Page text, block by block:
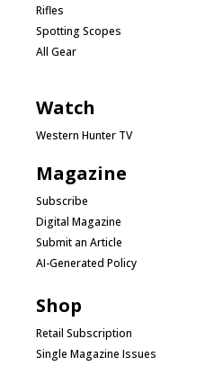
Rifles
Spotting Scopes
All Gear
Watch
Western Hunter TV
Magazine
Subscribe
Digital Magazine
Submit an Article
AI-Generated Policy
Shop
Retail Subscription
Single Magazine Issues